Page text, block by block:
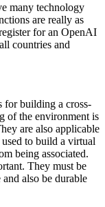
many technology
are really as
for an OpenAI
countries and
for building a cross-
of the environment is
are also applicable
to build a virtual
being associated.
They must be
also be durable